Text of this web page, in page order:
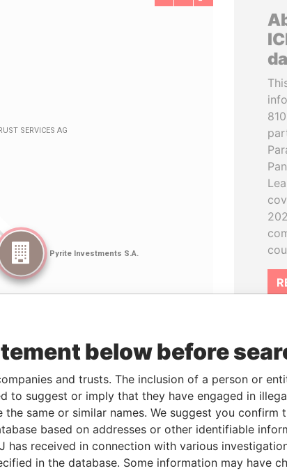
LinkuriousandNeo4j
Status
Data From
ACTIVE Panama Papers
We
below before
and trusts. The inclusion of a person or
to suggest or imply that they have engaged in
same or similar names. We suggest you confirm
based on addresses or other identifiable
has received in connection with various
in the database. Some information may have